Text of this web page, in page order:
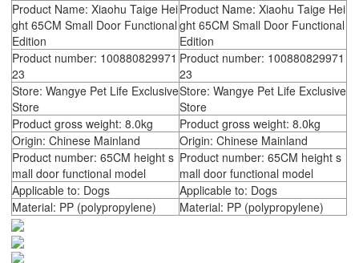
Product Name: Xiaohu Taige Hei
ght 65CM Small Door Functional
Edition
Product Name: Xiaohu Taige Hei
ght 65CM Small Door Functional
Edition
Product number: 100880829971
23
Product number: 100880829971
23
Store: Wangye Pet Life Exclusive
Store
Store: Wangye Pet Life Exclusive
Store
Product gross weight: 8.0kg
Product gross weight: 8.0kg
Origin: Chinese Mainland
Origin: Chinese Mainland
Product number: 65CM height s
mall door functional model
Product number: 65CM height s
mall door functional model
Applicable to: Dogs
Applicable to: Dogs
Material: PP (polypropylene)
Material: PP (polypropylene)